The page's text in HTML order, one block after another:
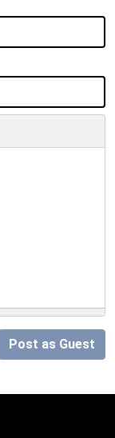
Post as Guest